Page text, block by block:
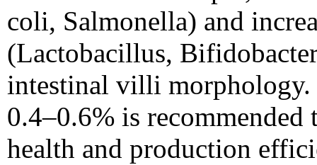
coli, Salmonella) and
(Lactobacillus,
intestinal villi morphology.
0.4–0.6% is
health and production